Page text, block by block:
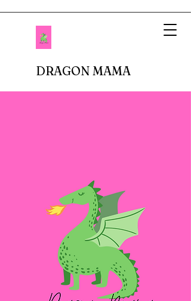
DRAGON MAMA
There are no delicate doilies underneath
porcelain cups or sparkly tiaras atop bouncy
curls. In fact, I don't buy anything breakable.
In our house, there are dinosaur roars,
superheros capes, jeans with holes in the
knees, and perpetual roughhousing. I have
three little boys, or dragons, as my husband
calls them. I couldn't be happier to be their